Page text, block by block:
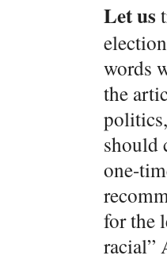
Let us
words
the
should
one-
for the
racial”